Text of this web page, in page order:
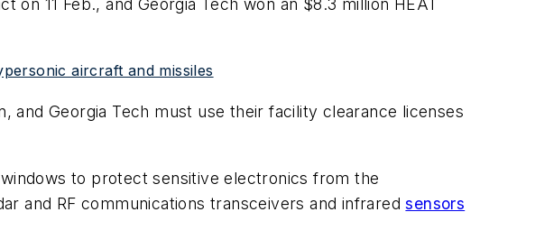
11 Feb., and Georgia Tech won an $8.3 million HEAT
aircraft and missiles
and Georgia Tech must use their facility clearance licenses
to protect sensitive electronics from the
and RF communications transceivers and infraredsensors